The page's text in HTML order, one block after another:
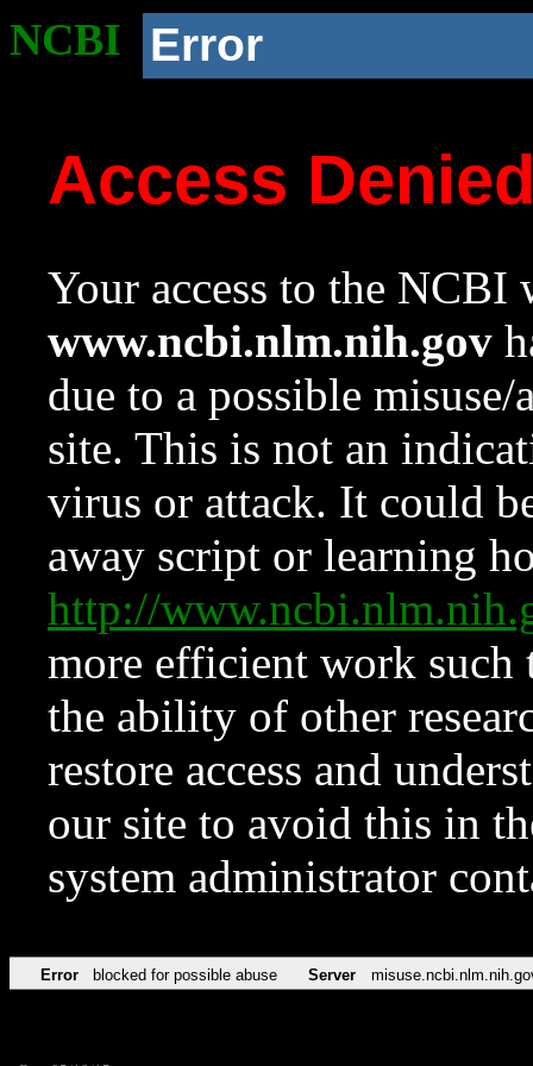
NCBI Error
Access
Your access to the NCBI
www.ncbi.nlm.nih.gov
due to a possible
site. This is not an
virus or attack. It could
away script or learning
http://
more efficient work such
the ability of other
restore access and
our site to avoid this in
system administrator
Error blocked for possible abuse Server